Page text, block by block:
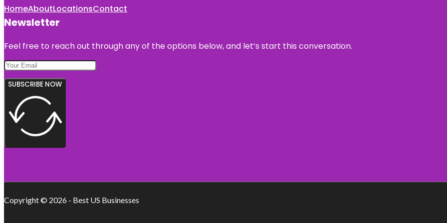
HomeAboutLocationsContact
Newsletter
Feel free to reach out through any of the options below, and let’s start this conversation.
SUBSCRIBE NOW
Copyright © 2026 - Best US Businesses